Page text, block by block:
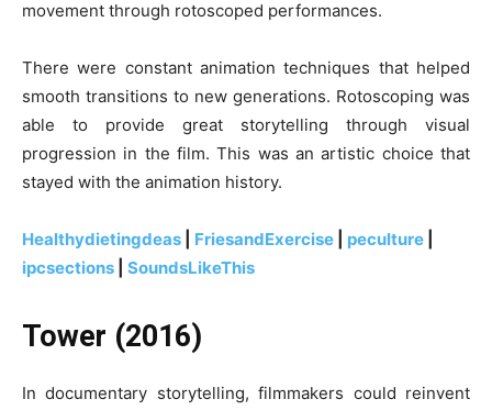
movement through rotoscoped performances.
There were constant animation techniques that helped
smooth transitions to new generations. Rotoscoping was
able to provide great storytelling through visual
progression in the film. This was an artistic choice that
stayed with the animation history.
Healthydietingdeas FriesandExercise peculture
ipcsections
SoundsLikeThis
Tower (2016)
In documentary storytelling, filmmakers could reinvent